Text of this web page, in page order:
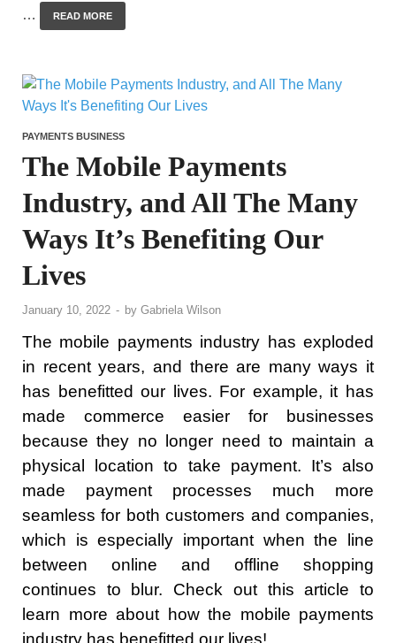
… READ MORE
PAYMENTS BUSINESS
The Mobile Payments
Industry, and All The Many
Ways It’s Benefiting Our
Lives
January 10, 2022 - by Gabriela Wilson
The mobile payments industry has exploded
in recent years, and there are many ways it
has benefitted our lives. For example, it has
made commerce easier for businesses
because they no longer need to maintain a
physical location to take payment. It’s also
made payment processes much more
seamless for both customers and companies,
which is especially important when the line
between online and offline shopping
continues to blur. Check out this article to
learn more about how the mobile payments
industry has benefitted our lives!